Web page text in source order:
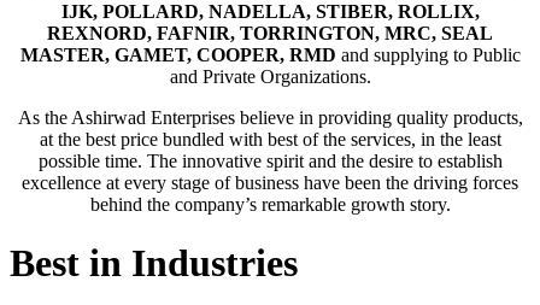
IJK, POLLARD, NADELLA, STIBER, ROLLIX,
REXNORD, FAFNIR, TORRINGTON, MRC, SEAL
MASTER, GAMET, COOPER, RMD and supplying to Public
and Private Organizations.
As the Ashirwad Enterprises believe in providing quality products,
at the best price bundled with best of the services, in the least
possible time. The innovative spirit and the desire to establish
excellence at every stage of business have been the driving forces
behind the company’s remarkable growth story.
Best in Industries